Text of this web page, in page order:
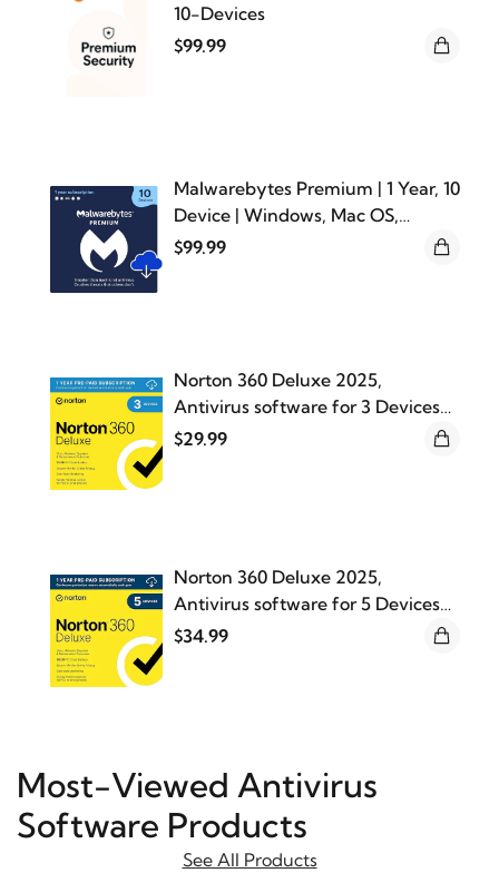
10-Devices
$99.99
Malwarebytes Premium | 1 Year, 10
Device | Windows, Mac OS,
Android, Apple iOS, Chrome
$99.99
Norton 360 Deluxe 2025,
Antivirus software for 3 Devices
with Auto Renewal
$29.99
Norton 360 Deluxe 2025,
Antivirus software for 5 Devices
with Auto Renewal
$34.99
Most-Viewed Antivirus
Software Products
See All Products